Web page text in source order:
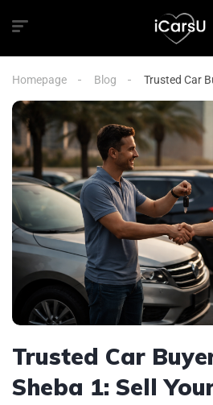
Homepage Blog Trusted Car
Trusted Car
Sheba 1: Sell